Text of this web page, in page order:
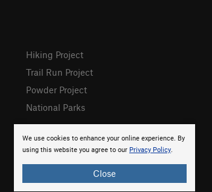
We use cookies to enhance your online experience. By
using this website you agree to our Privacy Policy.
Close
Hiking Project
Trail Run Project
Powder Project
National Parks